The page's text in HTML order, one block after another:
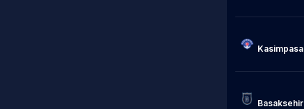
Kasimpasa
Basaksehir